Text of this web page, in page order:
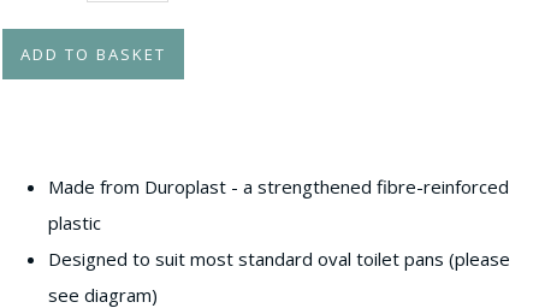
ADD TO BASKET
Made from Duroplast - a strengthened fibre-reinforced
plastic
Designed to suit most standard oval toilet pans (please
see diagram)